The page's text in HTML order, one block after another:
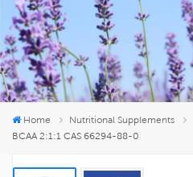
Home Nutritional Supplements
BCAA 2:1:1 CAS 66294-88-0